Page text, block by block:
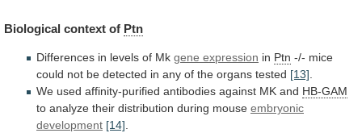
Biological context of Ptn
Differences in levels of Mk gene expression in Ptn -/- mice
could not be detected in any of the organs tested [13].
We used affinity-purified antibodies against MK and HB-GAM
to analyze their distribution during mouse embryonic
development [14].